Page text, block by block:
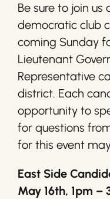
Be sure to join
democratic club
coming Sunday
Lieutenant
Representative
district. Each
opportunity to
for questions
for this event
East Side
May 16th, 1pm –